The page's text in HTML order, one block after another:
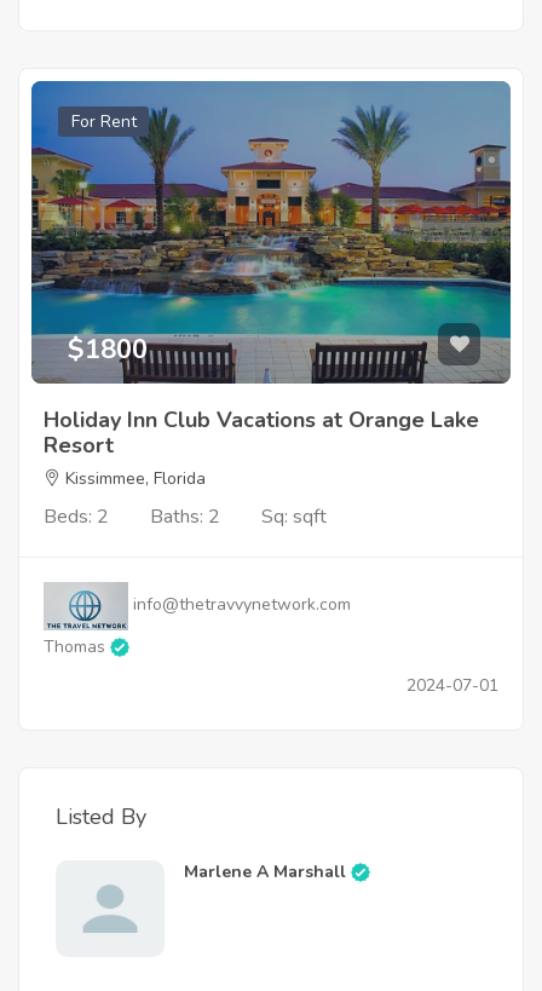
For Rent
$1800
Holiday Inn Club Vacations at Orange Lake
Resort
Kissimmee, Florida
Beds: 2 Baths: 2 Sq: sqft
info@thetravvynetwork.com
Thomas
2024-07-01
Listed By
Marlene A Marshall